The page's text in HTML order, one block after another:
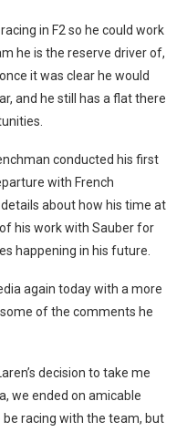
in F2 so he could work
he is the reserve driver of,
it was clear he would
and he still has a flat there
conducted his first
with French
details about how his time at
his work with Sauber for
happening in his future.
again today with a more
of the comments he
decision to take me
we ended on amicable
be racing with the team, but